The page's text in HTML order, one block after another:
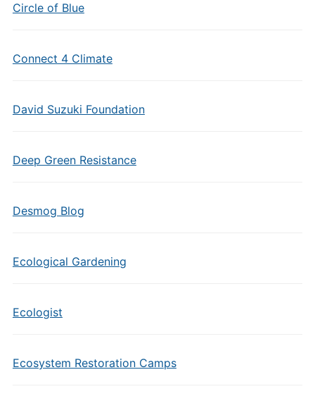
Circle of Blue
Connect 4 Climate
David Suzuki Foundation
Deep Green Resistance
Desmog Blog
Ecological Gardening
Ecologist
Ecosystem Restoration Camps